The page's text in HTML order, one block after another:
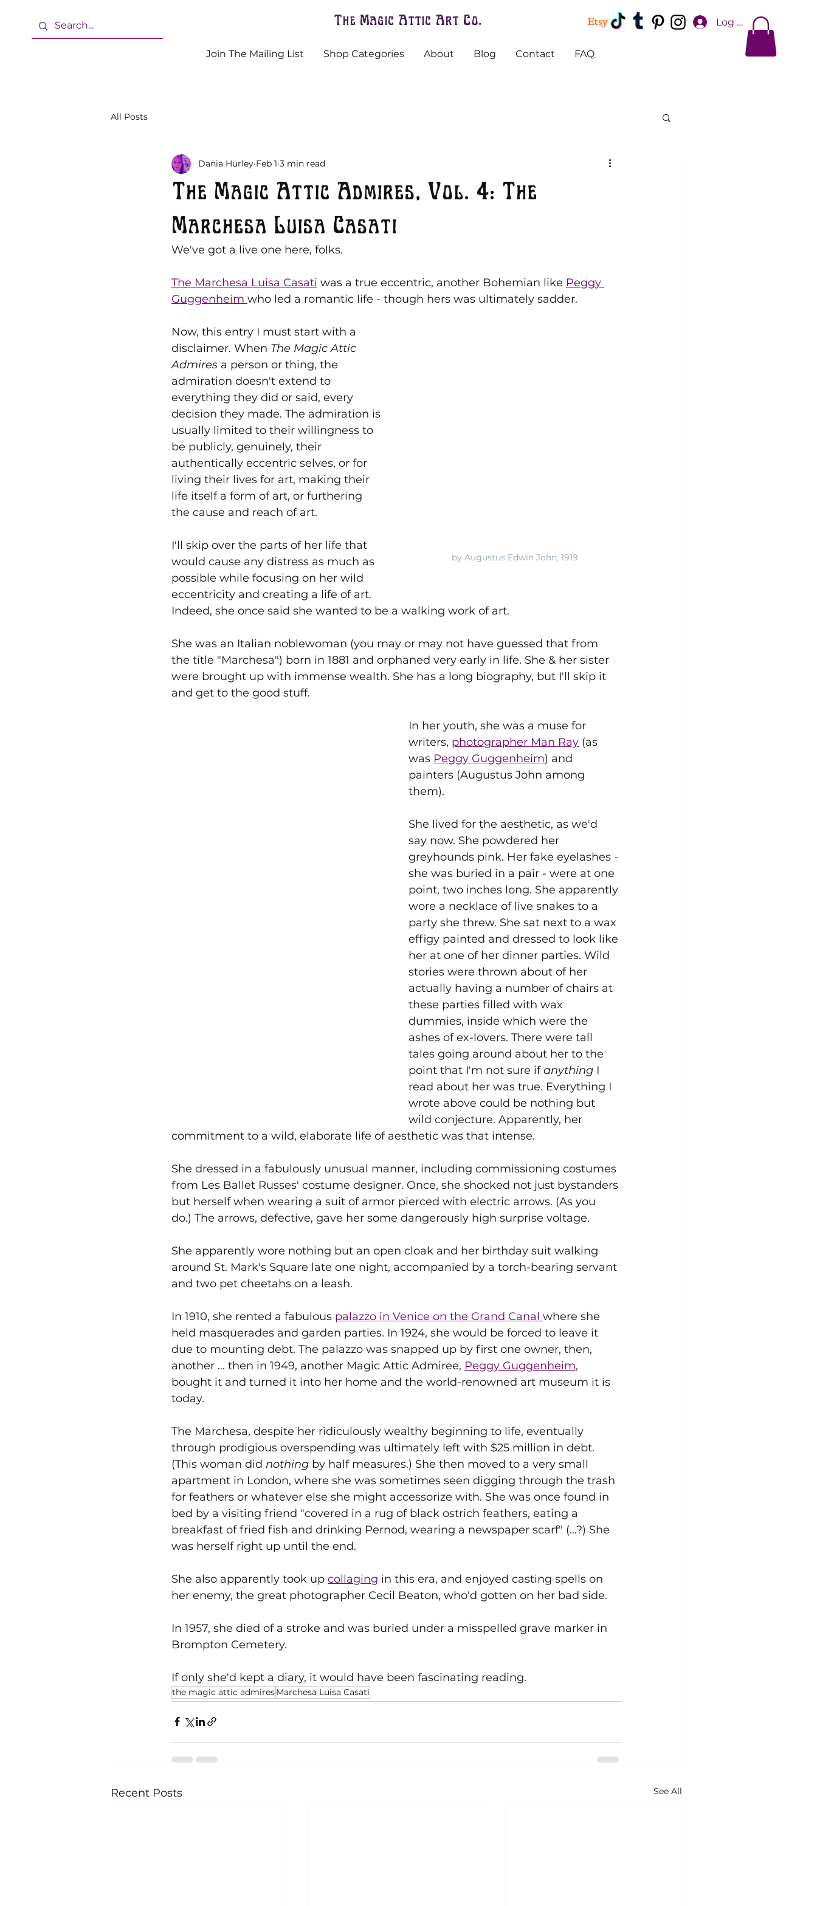
The Magic Attic Art Co. Log In
Join The Mailing List Shop Categories About Blog Contact FAQ
All Posts
The Magic Attic Admires, Vol. 4: The
Marchesa Luisa Casati
Dania Hurley Feb 1 3 min read
We've got a live one here, folks.
The Marchesa Luisa Casati was a true eccentric, another Bohemian like Peggy
Guggenheim who led a romantic life - though hers was ultimately sadder.
by Augustus Edwin John, 1919
Now, this entry I must start with a
disclaimer. When The Magic Attic
Admires a person or thing, the
admiration doesn't extend to
everything they did or said, every
decision they made. The admiration is
usually limited to their willingness to
be publicly, genuinely, their
authentically eccentric selves, or for
living their lives for art, making their
life itself a form of art, or furthering
the cause and reach of art.
I'll skip over the parts of her life that
would cause any distress as much as
possible while focusing on her wild
eccentricity and creating a life of art.
Indeed, she once said she wanted to be a walking work of art.
She was an Italian noblewoman (you may or may not have guessed that from
the title "Marchesa") born in 1881 and orphaned very early in life. She & her sister
were brought up with immense wealth. She has a long biography, but I'll skip it
and get to the good stuff.
In her youth, she was a muse for
writers, photographer Man Ray (as
was Peggy Guggenheim) and
painters (Augustus John among
them).
She lived for the aesthetic, as we'd
say now. She powdered her
greyhounds pink. Her fake eyelashes -
she was buried in a pair - were at one
point, two inches long. She apparently
wore a necklace of live snakes to a
party she threw. She sat next to a wax
effigy painted and dressed to look like
her at one of her dinner parties. Wild
stories were thrown about of her
actually having a number of chairs at
these parties filled with wax
dummies, inside which were the
ashes of ex-lovers. There were tall
tales going around about her to the
point that I'm not sure if anything I
read about her was true. Everything I
wrote above could be nothing but
wild conjecture. Apparently, her
commitment to a wild, elaborate life of aesthetic was that intense.
She dressed in a fabulously unusual manner, including commissioning costumes
from Les Ballet Russes' costume designer. Once, she shocked not just bystanders
but herself when wearing a suit of armor pierced with electric arrows. (As you
do.) The arrows, defective, gave her some dangerously high surprise voltage.
She apparently wore nothing but an open cloak and her birthday suit walking
around St. Mark's Square late one night, accompanied by a torch-bearing servant
and two pet cheetahs on a leash.
In 1910, she rented a fabulous palazzo in Venice on the Grand Canal where she
held masquerades and garden parties. In 1924, she would be forced to leave it
due to mounting debt. The palazzo was snapped up by first one owner, then,
another ... then in 1949, another Magic Attic Admiree, Peggy Guggenheim,
bought it and turned it into her home and the world-renowned art museum it is
today.
The Marchesa, despite her ridiculously wealthy beginning to life, eventually
through prodigious overspending was ultimately left with $25 million in debt.
(This woman did nothing by half measures.) She then moved to a very small
apartment in London, where she was sometimes seen digging through the trash
for feathers or whatever else she might accessorize with. She was once found in
bed by a visiting friend "covered in a rug of black ostrich feathers, eating a
breakfast of fried fish and drinking Pernod, wearing a newspaper scarf" (...?) She
was herself right up until the end.
She also apparently took up collaging in this era, and enjoyed casting spells on
her enemy, the great photographer Cecil Beaton, who'd gotten on her bad side.
In 1957, she died of a stroke and was buried under a misspelled grave marker in
Brompton Cemetery.
If only she'd kept a diary, it would have been fascinating reading.
the magic attic admiresMarchesa Luisa Casati
Recent Posts See All